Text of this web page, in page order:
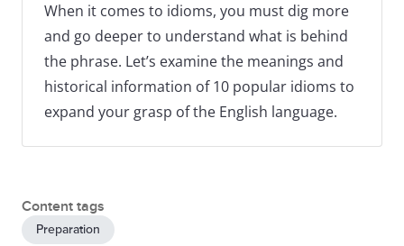
When it comes to idioms, you must dig more
and go deeper to understand what is behind
the phrase. Let’s examine the meanings and
historical information of 10 popular idioms to
expand your grasp of the English language.
Content tags
Preparation